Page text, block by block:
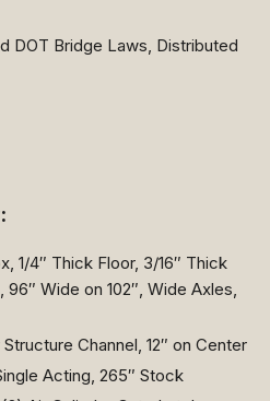
DOT Bridge Laws, Distributed
1/4″ Thick Floor, 3/16″ Thick
Wide on 102″, Wide Axles,
Channel, 12″ on Center
Acting, 265″ Stock